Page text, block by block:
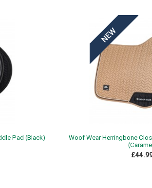
Pad (Black)
Woof Wear Herringbone